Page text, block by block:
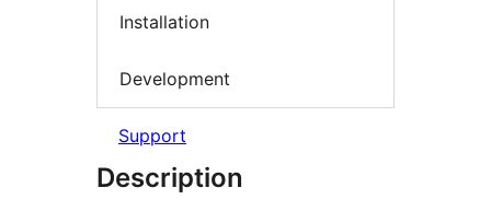
Installation
Development
Support
Description